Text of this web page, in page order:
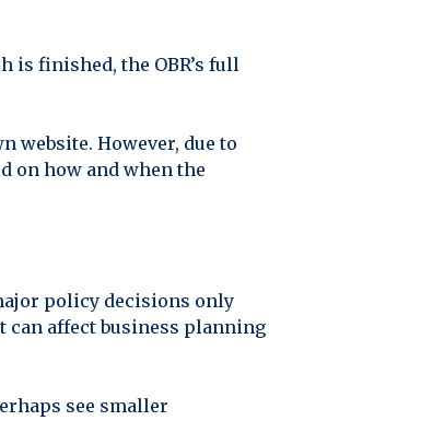
is finished, the OBR’s full
website. However, due to
on how and when the
policy decisions only
can affect business planning
see smaller